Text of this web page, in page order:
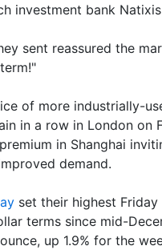
investment bank
sent reassured the
of more industrially-
in a row in London on
in Shanghai
demand.
set their highest Friday
terms since mid-
up 1.9% for the